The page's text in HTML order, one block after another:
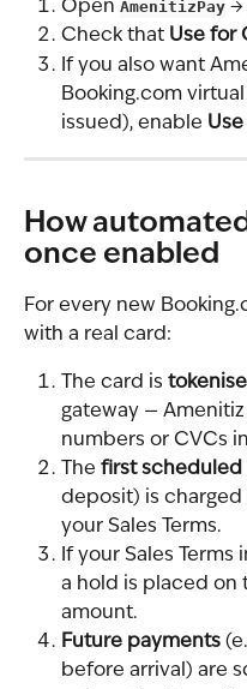
Open AmenitizPay →
Check that Use for
If you also want
Booking.com
issued), enable
How
once enabled
For every new
with a real card:
The card is
gateway —
numbers or CVCs
The first scheduled
deposit) is
your Sales Terms.
If your Sales Terms
a hold is placed on
amount.
Future payments
before arrival) are